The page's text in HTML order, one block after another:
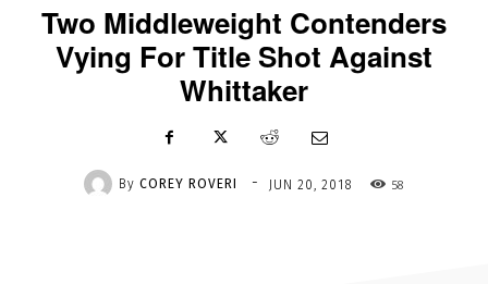
Two Middleweight Contenders
Vying For Title Shot Against
Whittaker
By COREY ROVERI - JUN 20, 2018 58